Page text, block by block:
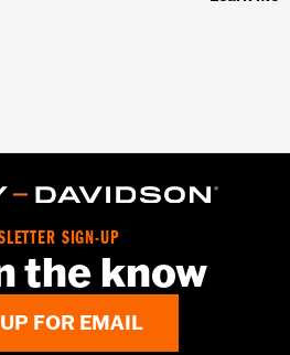
SIGN-UP
the know
FOR EMAIL